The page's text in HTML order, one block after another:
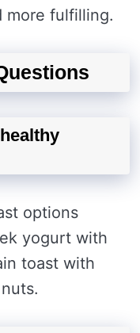
more fulfilling.
options
yogurt with
toast with